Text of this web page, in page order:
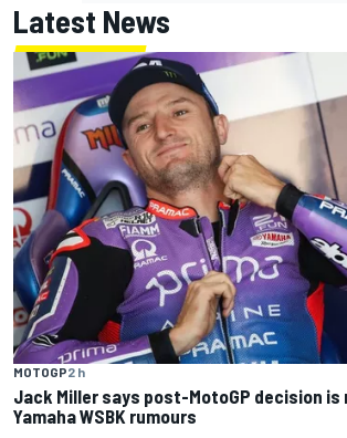
Latest News
MOTOGP2 h
Jack Miller says post-MotoGP decision is
Yamaha WSBK rumours